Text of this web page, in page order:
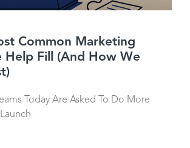
Common Marketing
Help Fill (And How We
Today Are Asked To Do More